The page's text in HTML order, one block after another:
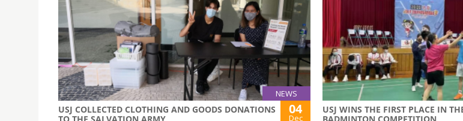
NEWS
USJ COLLECTED CLOTHING AND GOODS DONATIONS
04
Dec
USJ WINS THE FIRST PLACE IN